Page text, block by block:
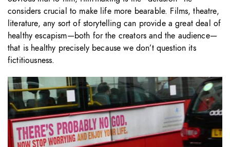
considers crucial to make life more bearable. Films, theatre,
literature, any sort of storytelling can provide a great deal of
healthy escapism—both for the creators and the audience—
that is healthy precisely because we don’t question its
fictitiousness.